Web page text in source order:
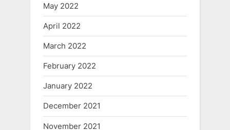
May 2022
April 2022
March 2022
February 2022
January 2022
December 2021
November 2021